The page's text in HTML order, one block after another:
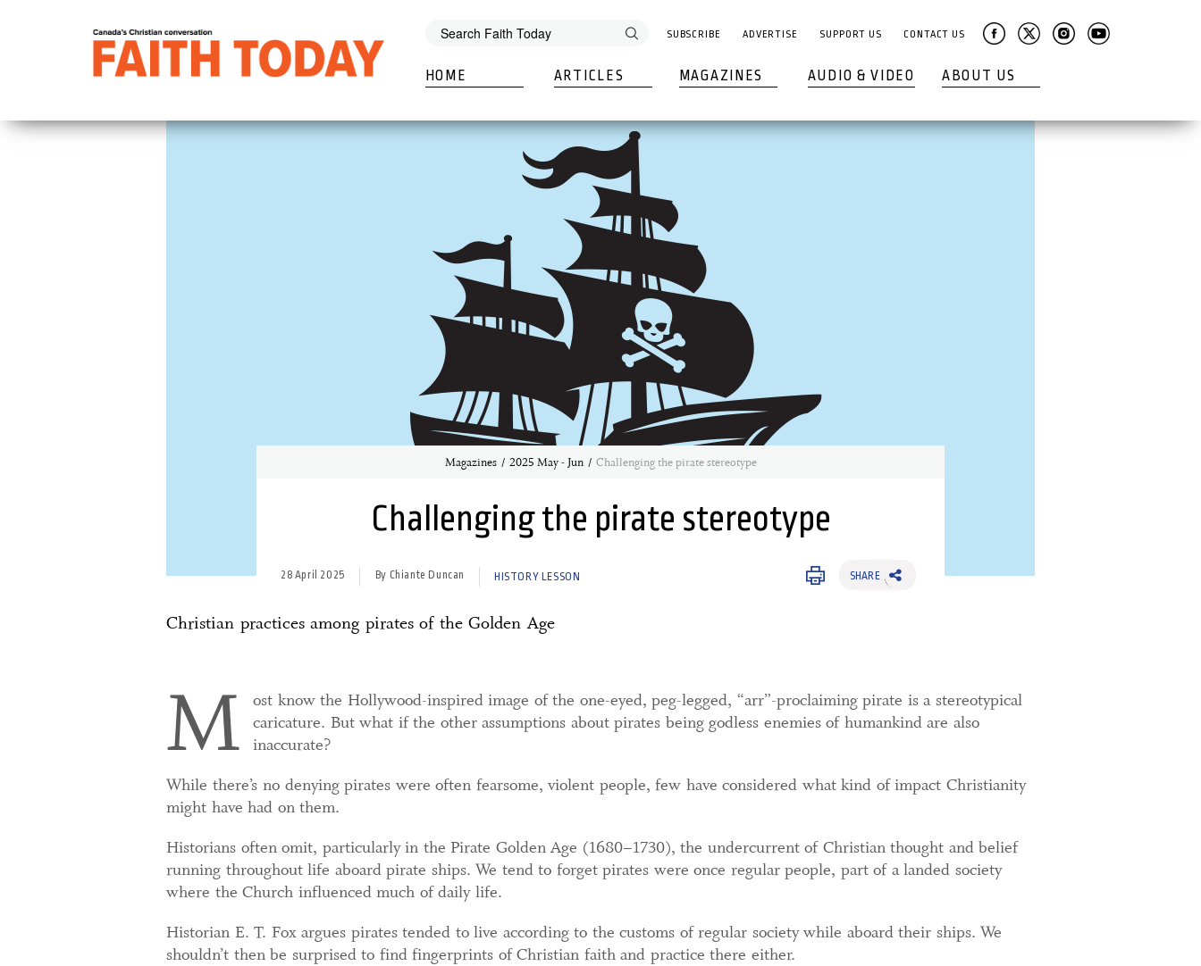
SUBSCRIBE ADVERTISE SUPPORT US CONTACT US
HOME ARTICLES MAGAZINES AUDIO & VIDEO ABOUT US
Magazines 2025 May - Jun Challenging the pirate stereotype
Challenging the pirate stereotype
28 April 2025 By Chiante Duncan HISTORY LESSON SHARE
Christian practices among pirates of the Golden Age
M
ost know the Hollywood-inspired image of the one-eyed, peg-legged, “arr”-proclaiming pirate is a stereotypical
caricature. But what if the other assumptions about pirates being godless enemies of humankind are also
inaccurate?
While there’s no denying pirates were often fearsome, violent people, few have considered what kind of impact Christianity
might have had on them.
Historians often omit, particularly in the Pirate Golden Age (1680–1730), the undercurrent of Christian thought and belief
running throughout life aboard pirate ships. We tend to forget pirates were once regular people, part of a landed society
where the Church influenced much of daily life.
Historian E. T. Fox argues pirates tended to live according to the customs of regular society while aboard their ships. We
shouldn’t then be surprised to find fingerprints of Christian faith and practice there either.